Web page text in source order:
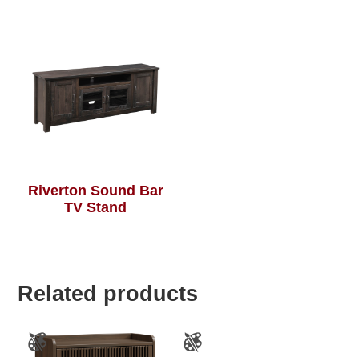
Riverton Sound Bar
TV Stand
Related products